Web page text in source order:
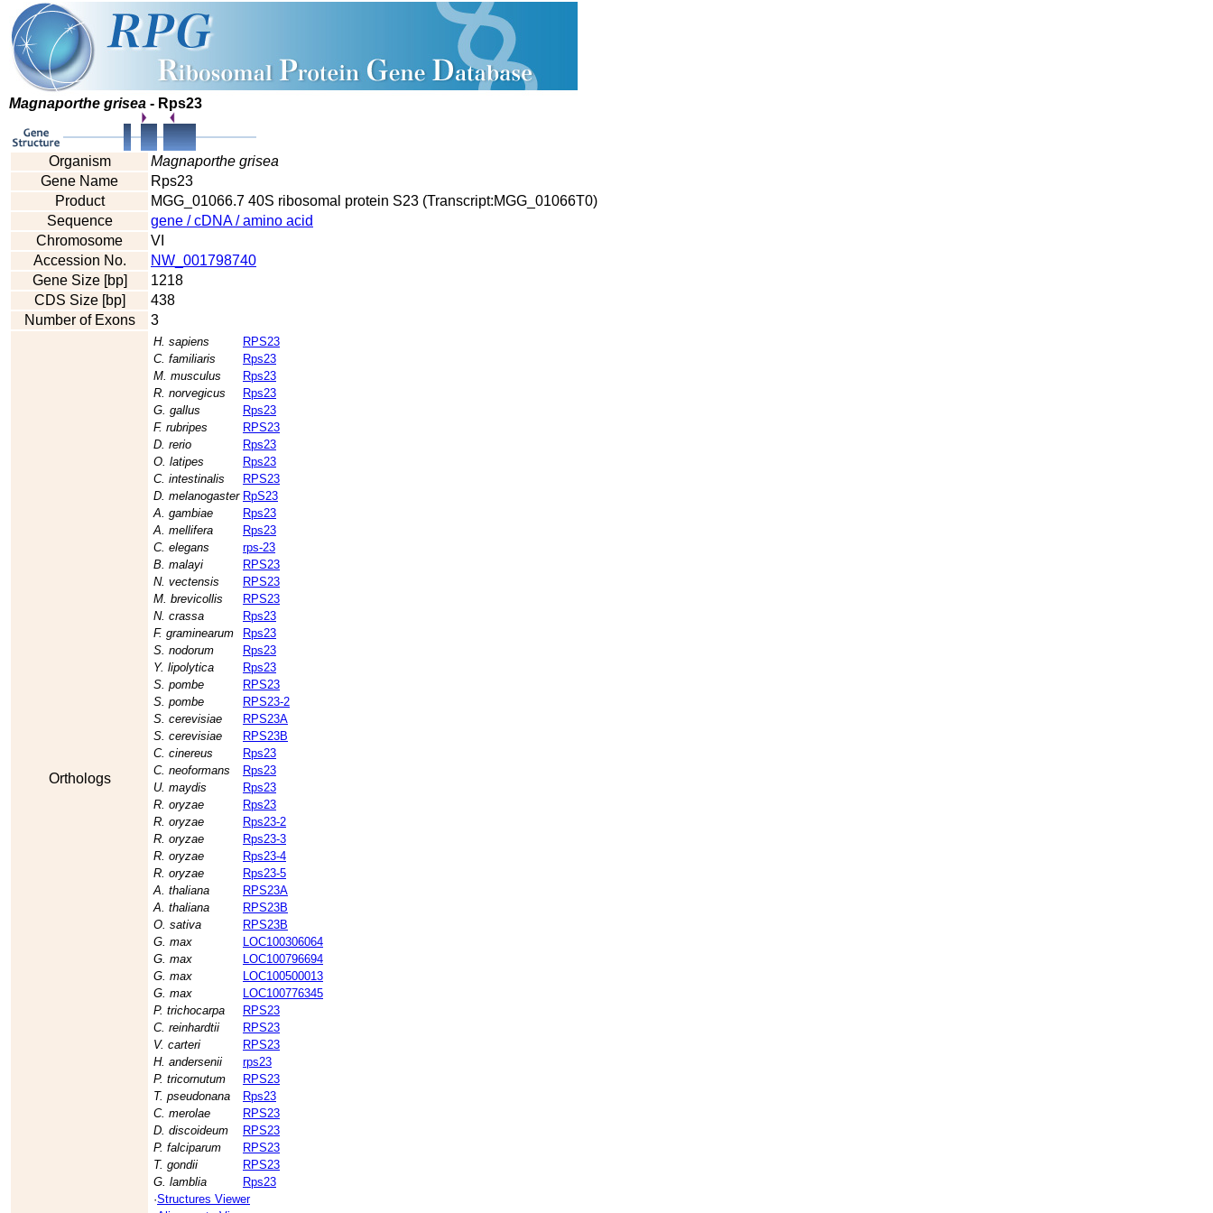
Magnaporthe grisea - Rps23
Organism
Magnaporthe grisea
Gene Name
Rps23
Product
MGG_01066.7 40S ribosomal protein S23 (Transcript:MGG_01066T0)
Sequence
gene / cDNA / amino acid
Chromosome
VI
Accession No.
NW_001798740
Gene Size [bp]
1218
CDS Size [bp]
438
Number of Exons
3
Orthologs
H. sapiens
RPS23
C. familiaris
Rps23
M. musculus
Rps23
R. norvegicus
Rps23
G. gallus
Rps23
F. rubripes
RPS23
D. rerio
Rps23
O. latipes
Rps23
C. intestinalis
RPS23
D. melanogaster RpS23
A. gambiae
Rps23
A. mellifera
Rps23
C. elegans
rps-23
B. malayi
RPS23
N. vectensis
RPS23
M. brevicollis
RPS23
N. crassa
Rps23
F. graminearum
Rps23
S. nodorum
Rps23
Y. lipolytica
Rps23
S. pombe
RPS23
S. pombe
RPS23-2
S. cerevisiae
RPS23A
S. cerevisiae
RPS23B
C. cinereus
Rps23
C. neoformans
Rps23
U. maydis
Rps23
R. oryzae
Rps23
R. oryzae
Rps23-2
R. oryzae
Rps23-3
R. oryzae
Rps23-4
R. oryzae
Rps23-5
A. thaliana
RPS23A
A. thaliana
RPS23B
O. sativa
RPS23B
G. max
LOC100306064
G. max
LOC100796694
G. max
LOC100500013
G. max
LOC100776345
P. trichocarpa
RPS23
C. reinhardtii
RPS23
V. carteri
RPS23
H. andersenii
rps23
P. tricornutum
RPS23
T. pseudonana
Rps23
C. merolae
RPS23
D. discoideum
RPS23
P. falciparum
RPS23
T. gondii
RPS23
G. lamblia
Rps23
·Structures Viewer